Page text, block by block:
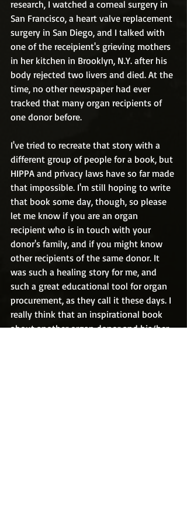
research, I watched a corneal surgery in
San Francisco, a heart valve replacement
surgery in San Diego, and I talked with
one of the receipient's grieving mothers
in her kitchen in Brooklyn, N.Y. after his
body rejected two livers and died. At the
time, no other newspaper had ever
tracked that many organ recipients of
one donor before.
I've tried to recreate that story with a
different group of people for a book, but
HIPPA and privacy laws have so far made
that impossible. I'm still hoping to write
that book some day, though, so please
let me know if you are an organ
recipient who is in touch with your
donor's family, and if you might know
other recipients of the same donor. It
was such a healing story for me, and
such a great educational tool for organ
procurement, as they call it these days. I
really think that an inspirational book
about another organ donor and his/her